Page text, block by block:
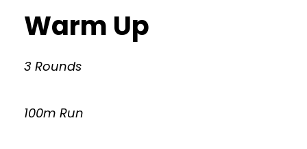
Warm Up
3 Rounds
100m Run